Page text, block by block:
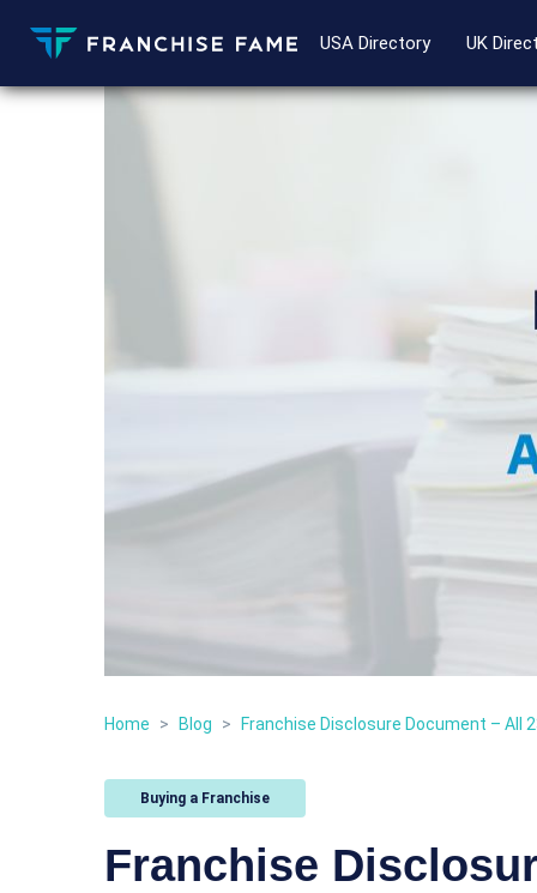
USA Directory UK
Home > Blog > Franchise Disclosure Document – All
Buying a Franchise
Franchise